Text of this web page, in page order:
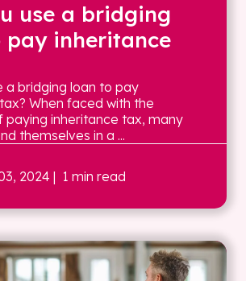
use a bridging
pay inheritance
a bridging loan to pay
When faced with the
paying inheritance tax, many
themselves in a ...
2024 | 1 min read